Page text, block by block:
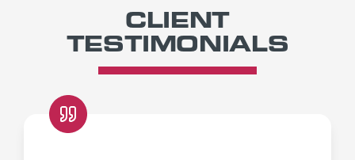
CLIENT
TESTIMONIALS